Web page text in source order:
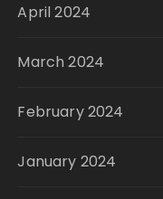
April 2024
March 2024
February 2024
January 2024